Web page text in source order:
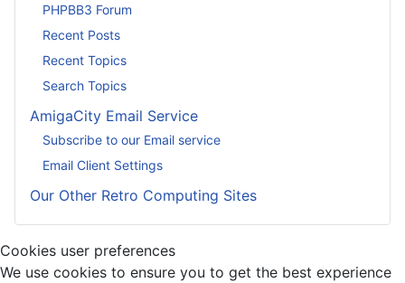
PHPBB3 Forum
Recent Posts
Recent Topics
Search Topics
AmigaCity Email Service
Subscribe to our Email service
Email Client Settings
Our Other Retro Computing Sites
Cookies user preferences
We use cookies to ensure you to get the best experience